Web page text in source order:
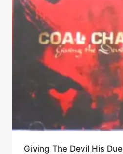
Giving The Devil His Due